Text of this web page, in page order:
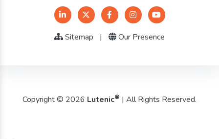
Sitemap | Our Presence
Copyright © 2026 Lutenic® | All Rights Reserved.